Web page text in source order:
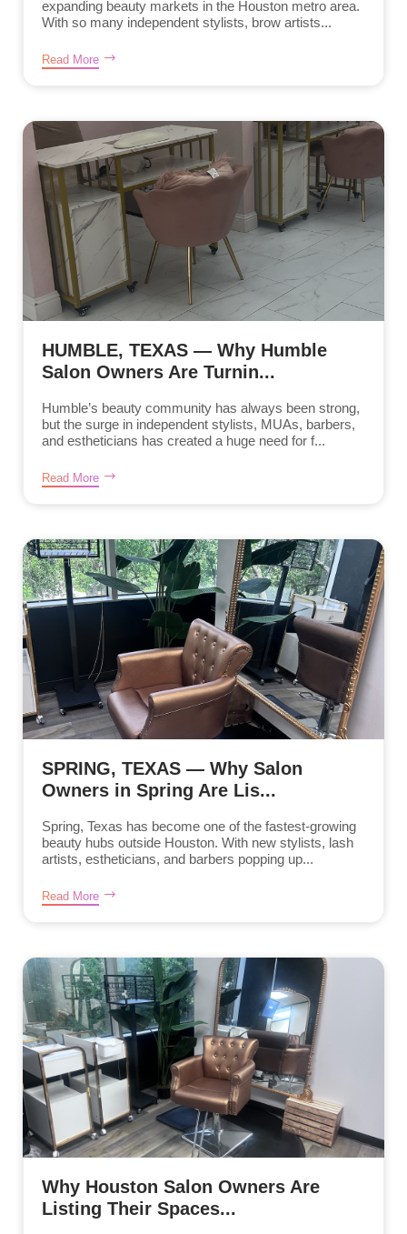
expanding beauty markets in the Houston metro area.
With so many independent stylists, brow artists...
Read More
HUMBLE, TEXAS — Why Humble
Salon Owners Are Turnin...
Humble’s beauty community has always been strong,
but the surge in independent stylists, MUAs, barbers,
and estheticians has created a huge need for f...
Read More
SPRING, TEXAS — Why Salon
Owners in Spring Are Lis...
Spring, Texas has become one of the fastest-growing
beauty hubs outside Houston. With new stylists, lash
artists, estheticians, and barbers popping up...
Read More
Why Houston Salon Owners Are
Listing Their Spaces...